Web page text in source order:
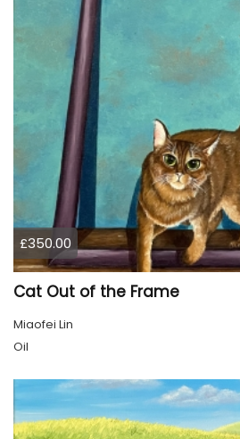
£350.00
Cat Out of the Frame
Miaofei Lin
Oil